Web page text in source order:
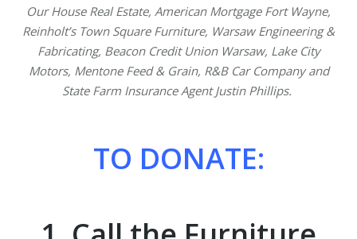
Our House Real Estate, American Mortgage Fort Wayne,
Reinholt’s Town Square Furniture, Warsaw Engineering &
Fabricating, Beacon Credit Union Warsaw, Lake City
Motors, Mentone Feed & Grain, R&B Car Company and
State Farm Insurance Agent Justin Phillips.
TO DONATE: